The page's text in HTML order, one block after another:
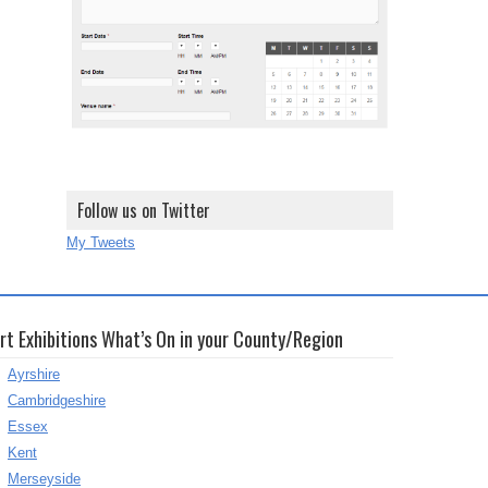
Follow us on Twitter
My Tweets
Exhibitions What’s On in your County/Region
Ayrshire
Cambridgeshire
Essex
Kent
Merseyside